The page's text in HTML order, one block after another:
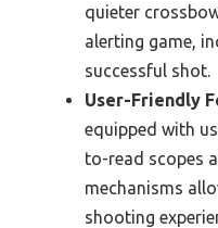
quieter
alerting game,
successful shot.
User-Friendly
equipped with
to-read scopes
mechanisms
shooting